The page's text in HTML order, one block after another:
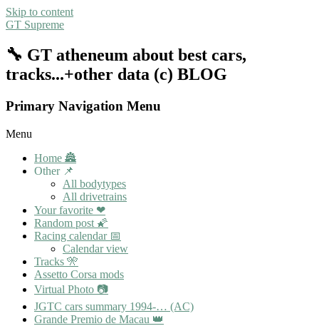
Skip to content
GT Supreme
🔧 GT atheneum about best cars,
tracks...+other data (c) BLOG
Primary Navigation Menu
Menu
Home 🏯
Other 📌
All bodytypes
All drivetrains
Your favorite ❤
Random post 🌠
Racing calendar 📅
Calendar view
Tracks 🎌
Assetto Corsa mods
Virtual Photo 📷
JGTC cars summary 1994-… (AC)
Grande Premio de Macau 👑